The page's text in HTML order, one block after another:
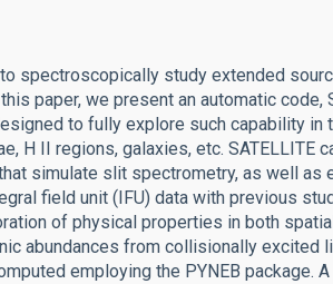
spectroscopically study extended
paper, we present an automatic code,
to fully explore such capability in
H II regions, galaxies, etc. SATELLITE
simulate slit spectrometry, as well as
field unit (IFU) data with previous
of physical properties in both
abundances from collisionally excited
employing the PYNEB package.